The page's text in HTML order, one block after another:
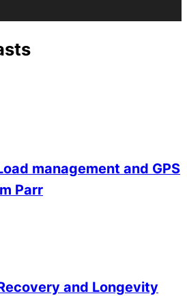
management and GPS
Parr
and Longevity